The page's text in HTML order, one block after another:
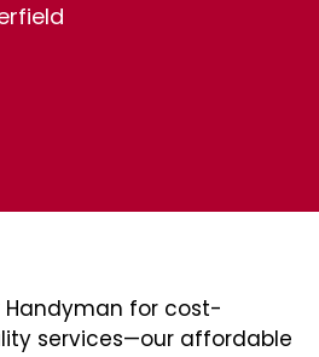
Handyman for cost-
services—our affordable